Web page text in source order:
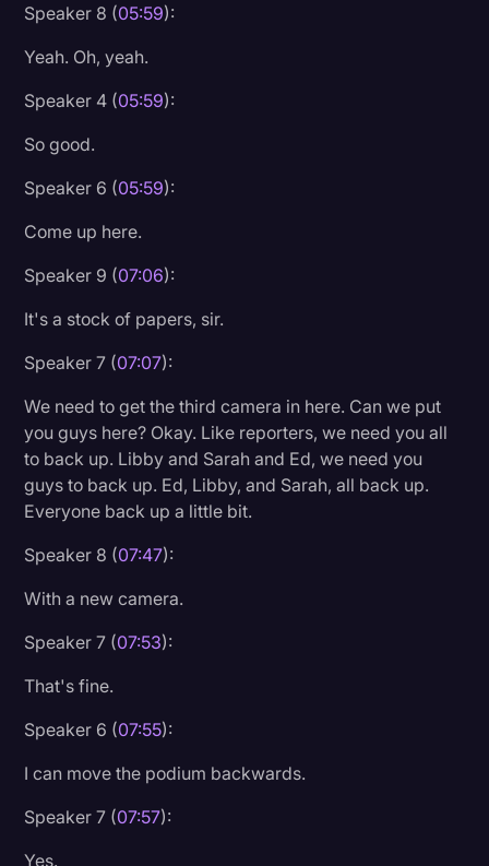
Speaker 8 (05:59):
Yeah. Oh, yeah.
Speaker 4 (05:59):
So good.
Speaker 6 (05:59):
Come up here.
Speaker 9 (07:06):
It's a stock of papers, sir.
Speaker 7 (07:07):
We need to get the third camera in here. Can we put
you guys here? Okay. Like reporters, we need you all
to back up. Libby and Sarah and Ed, we need you
guys to back up. Ed, Libby, and Sarah, all back up.
Everyone back up a little bit.
Speaker 8 (07:47):
With a new camera.
Speaker 7 (07:53):
That's fine.
Speaker 6 (07:55):
I can move the podium backwards.
Speaker 7 (07:57):
Yes.